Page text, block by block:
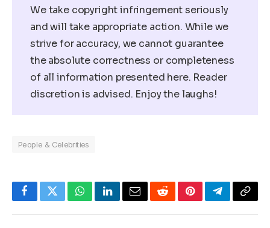
We take copyright infringement seriously
and will take appropriate action. While we
strive for accuracy, we cannot guarantee
the absolute correctness or completeness
of all information presented here. Reader
discretion is advised. Enjoy the laughs!
People & Celebrities
FacebookTwitterWhatsAppLinkedInEmailRedditPinterestTelegram
Copy